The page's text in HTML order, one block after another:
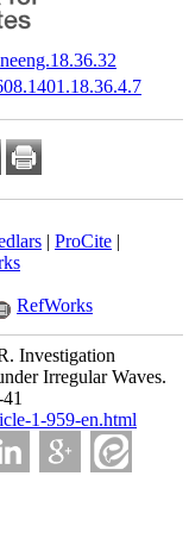
| ProCite |
RefWorks
Investigation
Irregular Waves.
1-959-en.html